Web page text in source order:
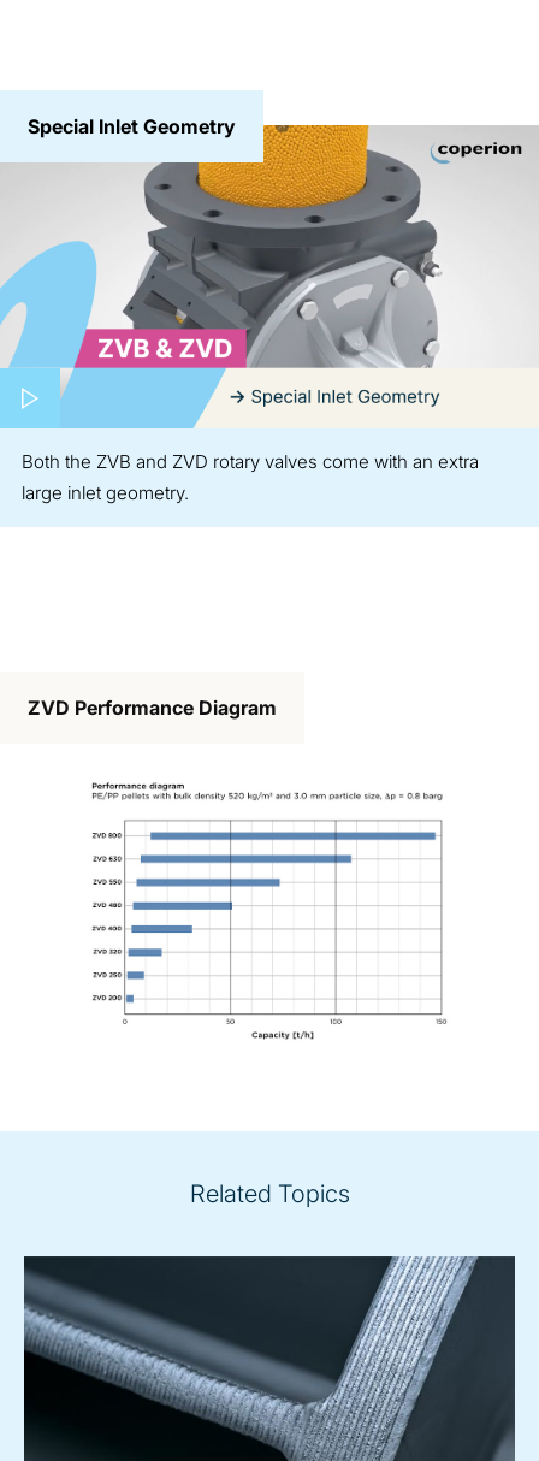
Special Inlet Geometry
Both the ZVB and ZVD rotary valves come with an extra
large inlet geometry.
ZVD Performance Diagram
Related Topics